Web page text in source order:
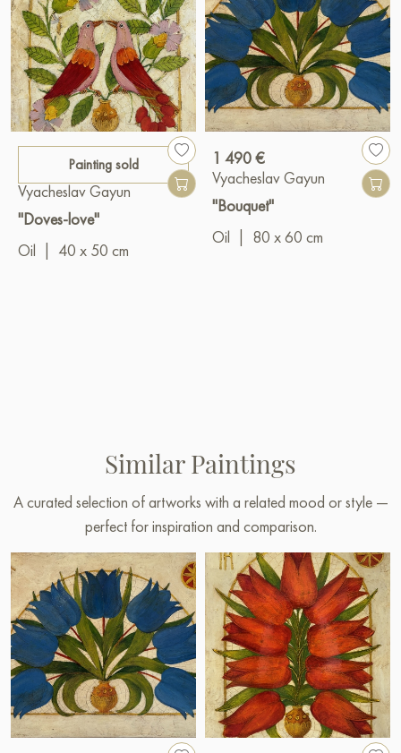
Painting sold
Vyacheslav Gayun
"Doves-love"
Oil
40 x 50 cm
1 490 €
Vyacheslav Gayun
"Bouquet"
Oil
80 x 60 cm
Similar Paintings
A curated selection of artworks with a related mood or style —
perfect for inspiration and comparison.